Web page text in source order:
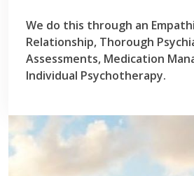
We do this through an
Relationship, Thorough
Assessments, Medication
Individual Psychotherapy.